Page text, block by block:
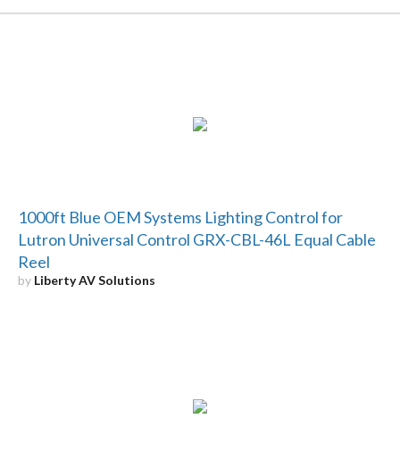
1000ft Blue OEM Systems Lighting Control for
Lutron Universal Control GRX-CBL-46L Equal Cable
Reel
by Liberty AV Solutions